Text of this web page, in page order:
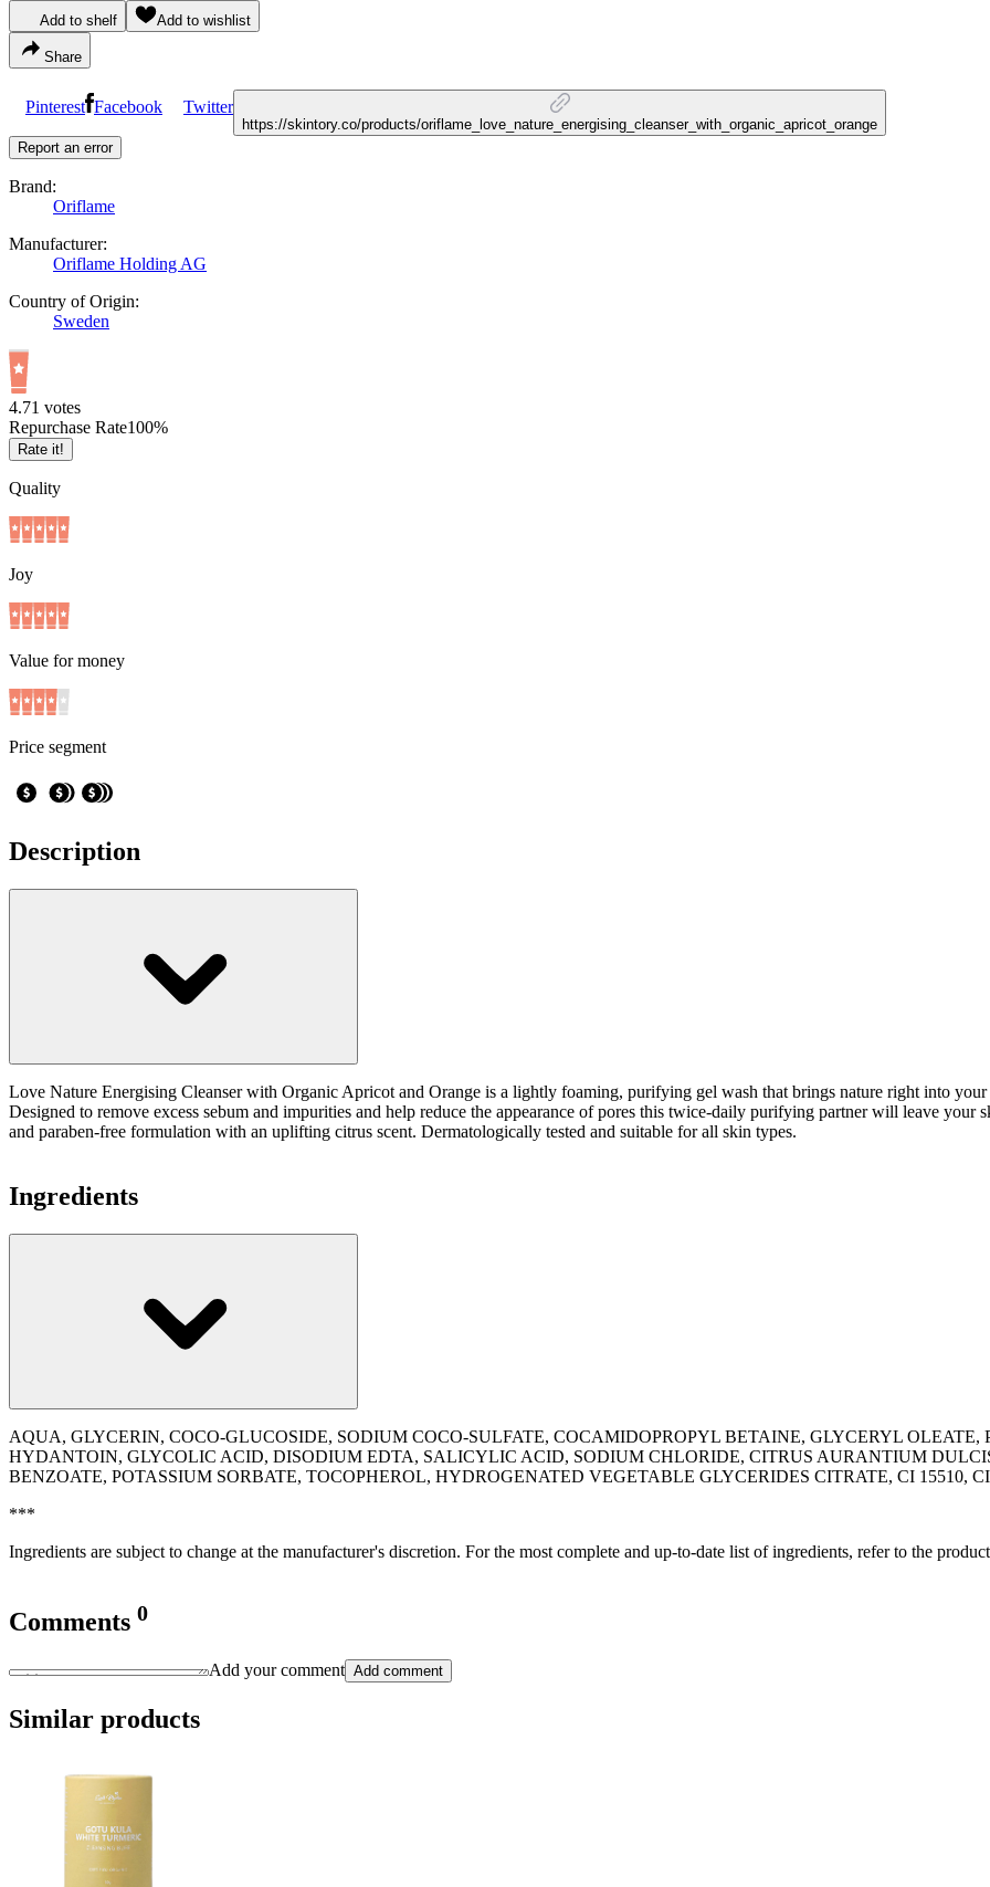
Add to shelf Add to wishlist
Share
Pinterest Facebook Twitter
https://skintory.co/products/oriflame_love_nature_energising_cleanser_with_organic_apricot_orange
Report an error
Brand:
Oriflame
Manufacturer:
Oriflame Holding AG
Country of Origin:
Sweden
4.71 votes
Repurchase Rate100%
Rate it!
Quality
Joy
Value for money
Price segment
Description
Love Nature Energising Cleanser with Organic Apricot and Orange is a lightly foaming, purifying gel wash that brings nature right into
Designed to remove excess sebum and impurities and help reduce the appearance of pores this twice-daily purifying partner will leave your
and paraben-free formulation with an uplifting citrus scent. Dermatologically tested and suitable for all skin types.
Ingredients
AQUA, GLYCERIN, COCO-GLUCOSIDE, SODIUM COCO-SULFATE, COCAMIDOPROPYL BETAINE, GLYCERYL
HYDANTOIN, GLYCOLIC ACID, DISODIUM EDTA, SALICYLIC ACID, SODIUM CHLORIDE, CITRUS AURANTIUM
BENZOATE, POTASSIUM SORBATE, TOCOPHEROL, HYDROGENATED VEGETABLE GLYCERIDES CITRATE, CI 15510,
***
Ingredients are subject to change at the manufacturer's discretion. For the most complete and up-to-date list of ingredients, refer to the
Comments 0
Add your comment Add comment
Similar products